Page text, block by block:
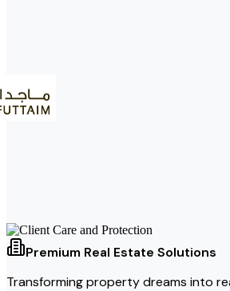
Premium Real Estate Solutions
Transforming property dreams into